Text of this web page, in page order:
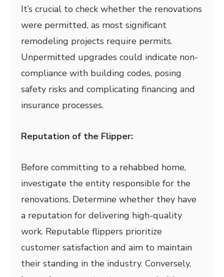
It’s crucial to check whether the renovations
were permitted, as most significant
remodeling projects require permits.
Unpermitted upgrades could indicate non-
compliance with building codes, posing
safety risks and complicating financing and
insurance processes.
Reputation of the Flipper:
Before committing to a rehabbed home,
investigate the entity responsible for the
renovations. Determine whether they have
a reputation for delivering high-quality
work. Reputable flippers prioritize
customer satisfaction and aim to maintain
their standing in the industry. Conversely,